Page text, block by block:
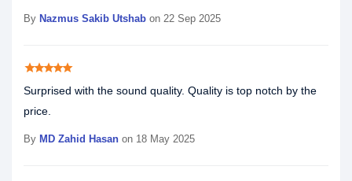
By Nazmus Sakib Utshab on 22 Sep 2025
starstarstarstarstar
Surprised with the sound quality. Quality is top notch by the
price.
By MD Zahid Hasan on 18 May 2025